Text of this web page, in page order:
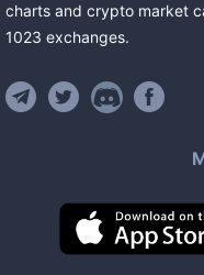
charts and crypto market
1023 exchanges.